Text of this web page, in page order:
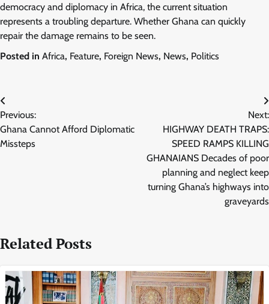
democracy and diplomacy in Africa, the current situation
represents a troubling departure. Whether Ghana can quickly
repair the damage remains to be seen.
Posted in Africa, Feature, Foreign News, News, Politics
Post
navigation
Previous:
Ghana Cannot Afford Diplomatic
Missteps
Next:
HIGHWAY DEATH TRAPS:
SPEED RAMPS KILLING
GHANAIANS Decades of poor
planning and neglect keep
turning Ghana’s highways into
graveyards
Related Posts